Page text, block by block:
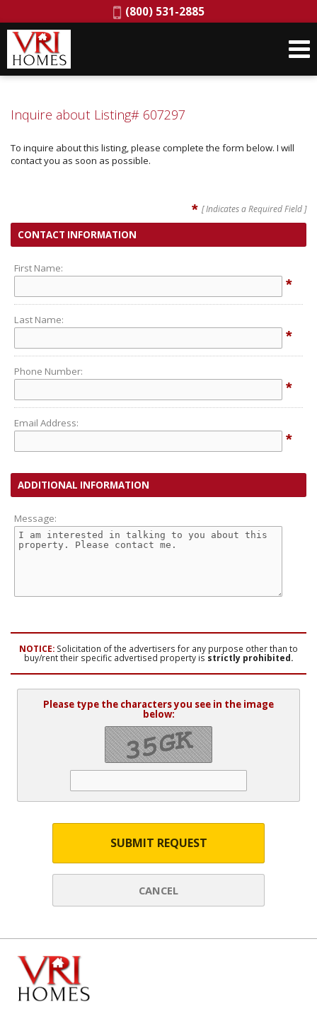
Phone:
(800) 531-2885
Inquire about Listing# 607297
To inquire about this listing, please complete the form below. I will
contact you as soon as possible.
* [ Indicates a Required Field ]
CONTACT INFORMATION
First Name:
*
Last Name:
*
Phone Number:
*
Email Address:
*
ADDITIONAL INFORMATION
Message:
NOTICE: Solicitation of the advertisers for any purpose other than to
buy/rent their specific advertised property is strictly prohibited.
Please type the characters you see in the image
below:
SUBMIT REQUEST
CANCEL